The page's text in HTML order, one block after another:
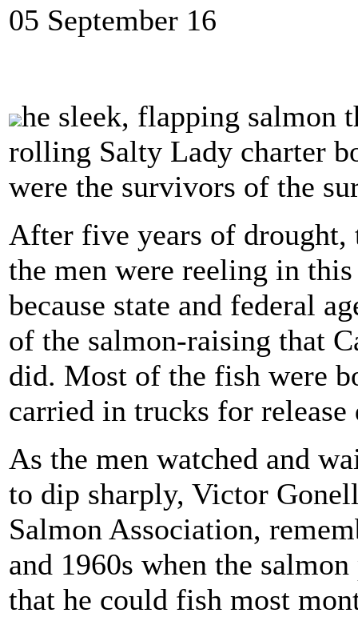
05 September 16
he sleek, flapping salmon
rolling Salty Lady charter
were the survivors of the
After five years of drought,
the men were reeling in
because state and federal
of the salmon-raising that
did. Most of the fish were
carried in trucks for release
As the men watched and
to dip sharply, Victor
Salmon Association,
and 1960s when the
that he could fish most